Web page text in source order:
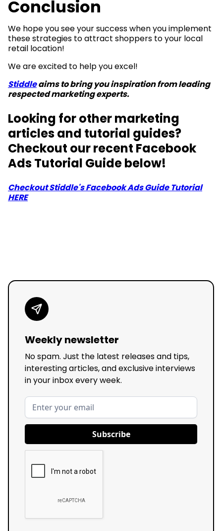
Conclusion
We hope you see your success when you implement
these strategies to attract shoppers to your local
retail location!
We are excited to help you excel!
Stiddleaims to bring you inspiration from leading
respected marketing experts.
Looking for other marketing
articles and tutorial guides?
Checkout our recent Facebook
Ads Tutorial Guide below!
Checkout Stiddle's Facebook Ads Guide Tutorial
HERE
Weekly newsletter
No spam. Just the latest releases and tips,
interesting articles, and exclusive interviews
in your inbox every week.